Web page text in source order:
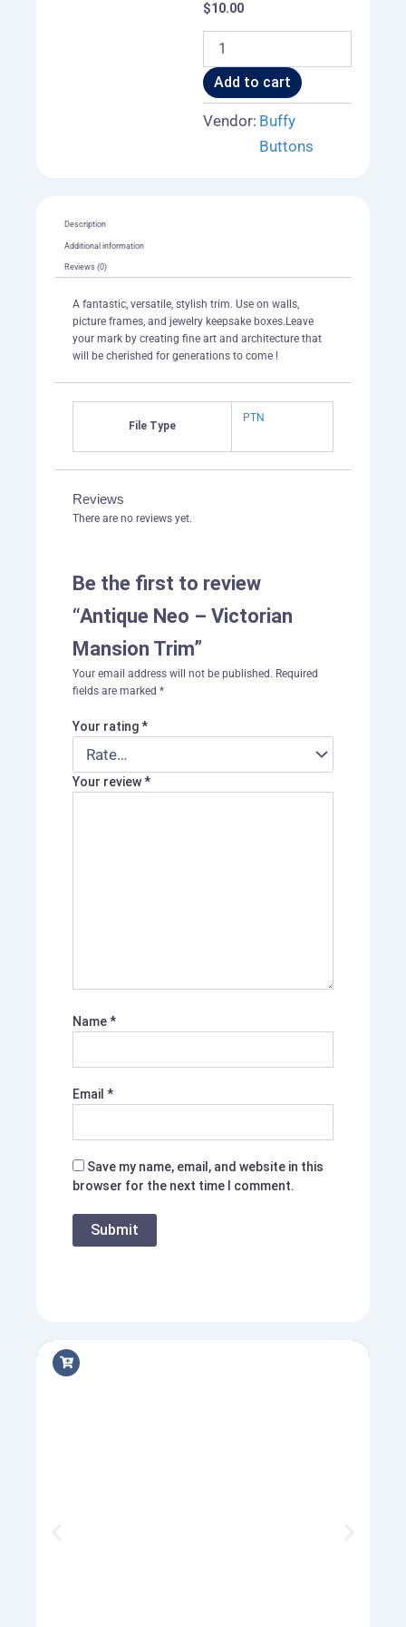
$10.00
Neo
-
Victorian
Mansion
Trim
Add to cart
Vendor: Buffy
Buttons
Description
Additional information
Reviews (0)
A fantastic, versatile, stylish trim. Use on walls,
picture frames, and jewelry keepsake boxes.Leave
your mark by creating fine art and architecture that
will be cherished for generations to come !
File Type
PTN
Reviews
There are no reviews yet.
Be the first to review
“Antique Neo – Victorian
Mansion Trim”
Your email address will not be published. Required
fields are marked *
Your rating*
Your review*
Name*
Email *
Save my name, email, and website in this
browser for the next time I comment.